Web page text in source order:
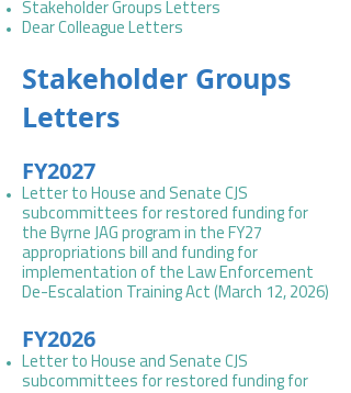
Stakeholder Groups Letters
Dear Colleague Letters
Stakeholder Groups
Letters
FY2027
Letter to House and Senate CJS
subcommittees for restored funding for
the Byrne JAG program in the FY27
appropriations bill and funding for
implementation of the Law Enforcement
De-Escalation Training Act (March 12, 2026)
FY2026
Letter to House and Senate CJS
subcommittees for restored funding for